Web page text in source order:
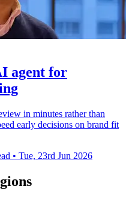
agent for
in minutes rather than
early decisions on brand fit
• Tue, 23rd Jun 2026